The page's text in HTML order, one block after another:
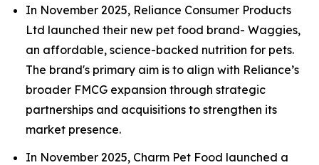
In November 2025, Reliance Consumer Products
Ltd launched their new pet food brand- Waggies,
an affordable, science-backed nutrition for pets.
The brand's primary aim is to align with Reliance’s
broader FMCG expansion through strategic
partnerships and acquisitions to strengthen its
market presence.
In November 2025, Charm Pet Food launched a